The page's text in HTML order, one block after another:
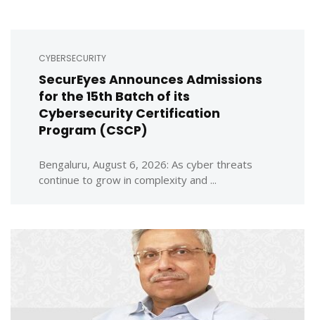
CYBERSECURITY
SecurEyes Announces Admissions
for the 15th Batch of its
Cybersecurity Certification
Program (CSCP)
Bengaluru, August 6, 2026: As cyber threats
continue to grow in complexity and ...